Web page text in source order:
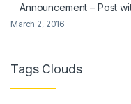
Announcement – Post
March 2, 2016
Tags Clouds